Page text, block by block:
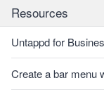
Resources
Untappd for
Create a bar menu